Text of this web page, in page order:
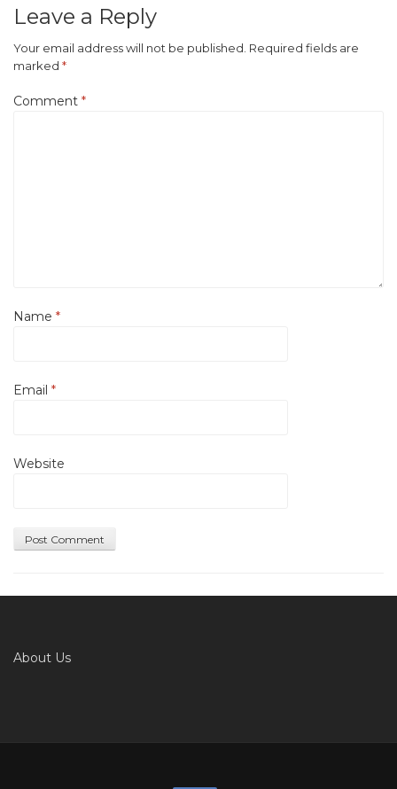
Leave a Reply
Your email address will not be published. Required fields are
marked *
Comment *
Name *
Email *
Website
About Us